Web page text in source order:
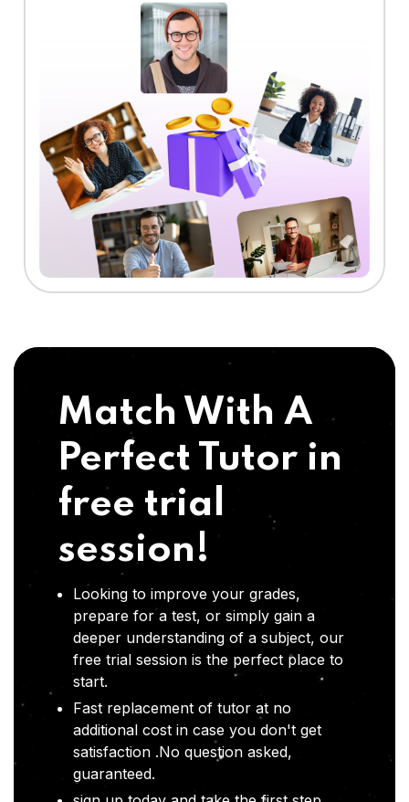
Match With A
Perfect Tutor in
free trial
session!
Looking to improve your grades,
prepare for a test, or simply gain a
deeper understanding of a subject, our
free trial session is the perfect place to
start.
Fast replacement of tutor at no
additional cost in case you don't get
satisfaction .No question asked,
guaranteed.